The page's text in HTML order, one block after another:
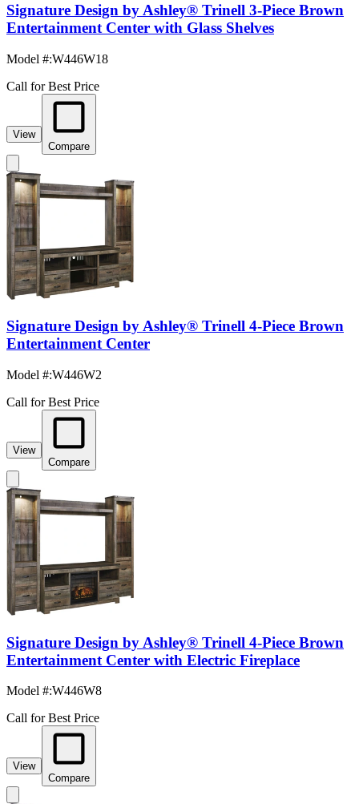
Signature Design by Ashley® Trinell 3-Piece Brown
Entertainment Center with Glass Shelves
Model #:W446W18
Call for Best Price
View
Compare
Signature Design by Ashley® Trinell 4-Piece Brown
Entertainment Center
Model #:W446W2
Call for Best Price
View
Compare
Signature Design by Ashley® Trinell 4-Piece Brown
Entertainment Center with Electric Fireplace
Model #:W446W8
Call for Best Price
View
Compare